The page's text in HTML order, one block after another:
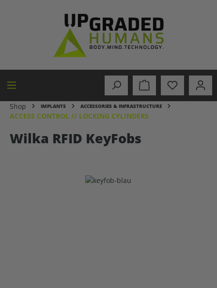
Shop IMPLANTS ACCESSORIES & INFRASTRUCTURE
ACCESS CONTROL // LOCKING CYLINDERS
Wilka RFID KeyFobs